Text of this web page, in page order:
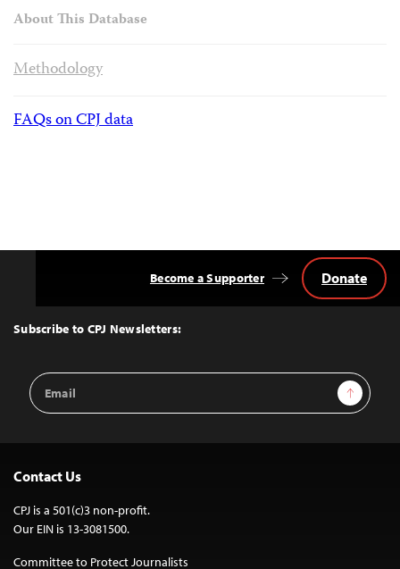
About This Database
Methodology
FAQs on CPJ data
Top
Subscribe to CPJ Newsletters:
Email
Address
Sign Up
Become a Supporter Donate
Contact Us
CPJ is a 501(c)3 non-profit.
Our EIN is 13-3081500.
Committee to Protect Journalists